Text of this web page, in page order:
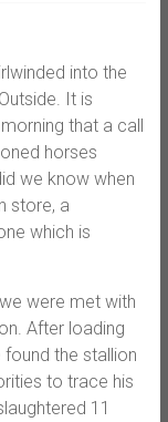
into the
It is
that a call
horses
we know when
store, a
which is
were met with
After loading
the stallion
to trace his
11